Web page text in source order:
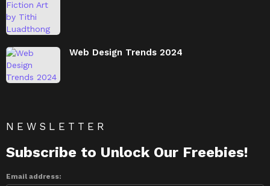
Web Design Trends 2024
NEWSLETTER
Subscribe to Unlock Our Freebies!
Email address: